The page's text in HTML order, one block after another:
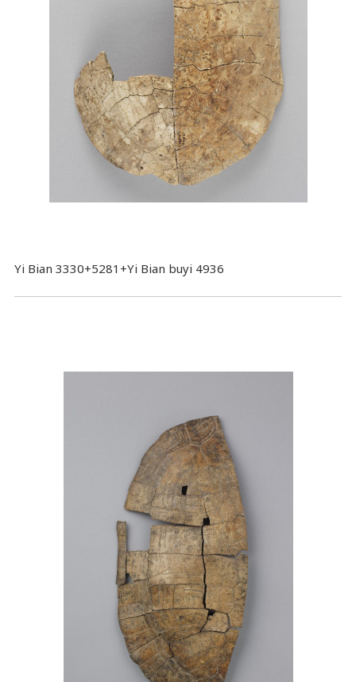
Yi Bian 3330+5281+Yi Bian buyi 4936